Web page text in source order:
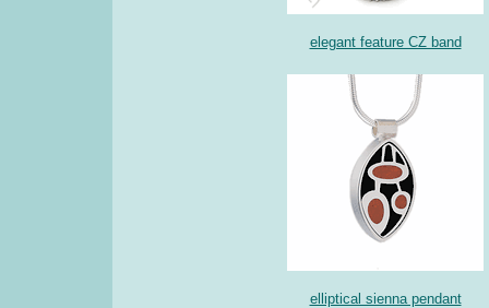
elegant feature CZ band
elliptical sienna pendant